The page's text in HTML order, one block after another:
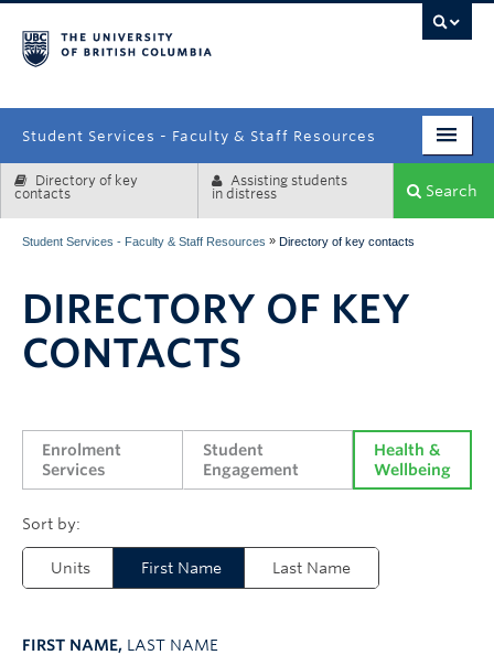
Student Services - Faculty & Staff Resources
Enrolment Services
Systems & Tools
Directory of key
contacts
Assisting students
in distress
Search
Student Services - Faculty & Staff Resources » Directory of key contacts
DIRECTORY OF KEY
CONTACTS
Enrolment
Services
Student
Engagement
Health &
Wellbeing
Units First Name Last Name
FIRST NAME, LAST NAME